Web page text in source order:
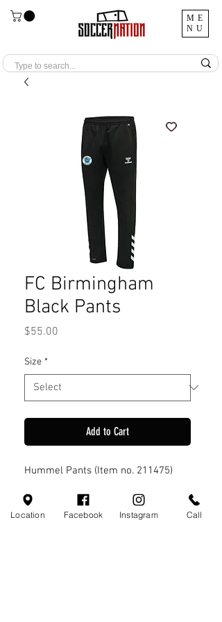
ME
NU
FC Birmingham
Black Pants
$55.00
Size *
Add to Cart
Hummel Pants (Item no. 211475)
Location Facebook Instagram Call